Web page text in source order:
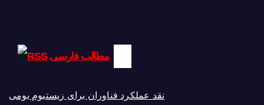
مطالب فارسی
نقد عملکرد فناوران برای زیستبوم بومی